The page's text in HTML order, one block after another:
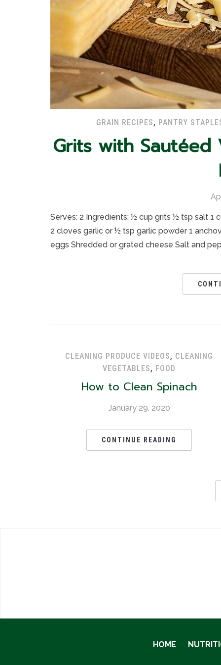
GRAIN RECIPES, PANTRY
Grits with Sautéed
Serves: 2 Ingredients: ½ cup grits ½ tsp salt 1
2 cloves garlic or ½ tsp garlic powder 1
eggs Shredded or grated cheese Salt and
CLEANING PRODUCE VIDEOS, CLEANING
VEGETABLES, FOOD
How to Clean Spinach
January 29, 2020
CONTINUE READING
HOME